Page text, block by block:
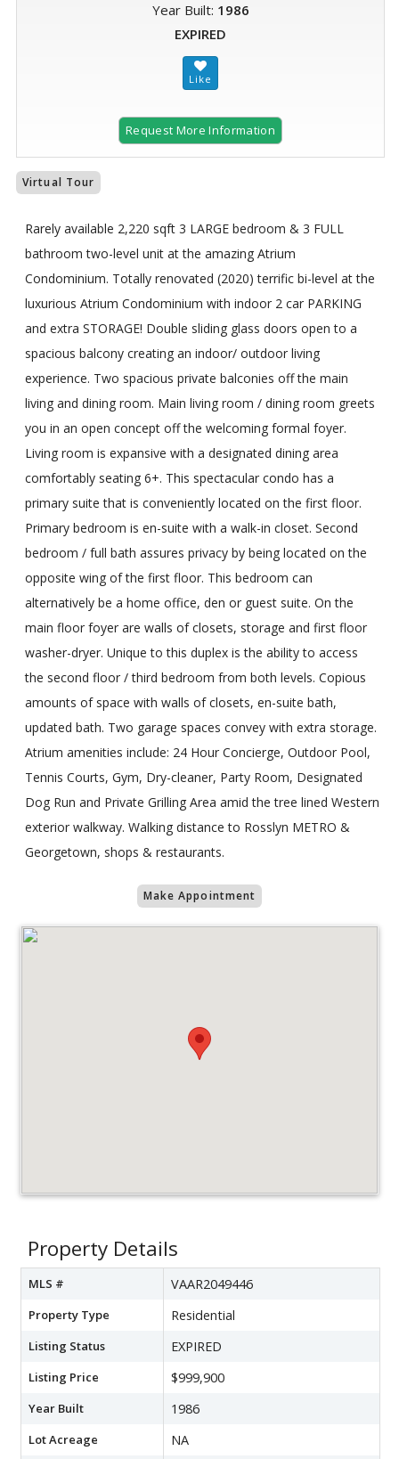
Year Built: 1986
EXPIRED
Request More Information
Virtual Tour
Rarely available 2,220 sqft 3 LARGE bedroom & 3 FULL
bathroom two-level unit at the amazing Atrium
Condominium. Totally renovated (2020) terrific bi-level at the
luxurious Atrium Condominium with indoor 2 car PARKING
and extra STORAGE! Double sliding glass doors open to a
spacious balcony creating an indoor/ outdoor living
experience. Two spacious private balconies off the main
living and dining room. Main living room / dining room greets
you in an open concept off the welcoming formal foyer.
Living room is expansive with a designated dining area
comfortably seating 6+. This spectacular condo has a
primary suite that is conveniently located on the first floor.
Primary bedroom is en-suite with a walk-in closet. Second
bedroom / full bath assures privacy by being located on the
opposite wing of the first floor. This bedroom can
alternatively be a home office, den or guest suite. On the
main floor foyer are walls of closets, storage and first floor
washer-dryer. Unique to this duplex is the ability to access
the second floor / third bedroom from both levels. Copious
amounts of space with walls of closets, en-suite bath,
updated bath. Two garage spaces convey with extra storage.
Atrium amenities include: 24 Hour Concierge, Outdoor Pool,
Tennis Courts, Gym, Dry-cleaner, Party Room, Designated
Dog Run and Private Grilling Area amid the tree lined Western
exterior walkway. Walking distance to Rosslyn METRO &
Georgetown, shops & restaurants.
Make Appointment
Property Details
MLS # VAAR2049446
Property Type Residential
Listing Status EXPIRED
Listing Price $999,900
Year Built 1986
Lot Acreage NA